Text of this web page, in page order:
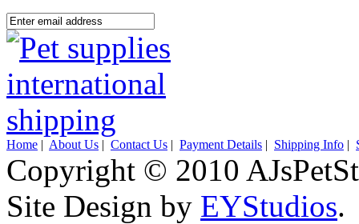
Home | About Us | Contact Us | Payment Details | Shipping Info |
Copyright © 2010
Site Design by EYStudios.